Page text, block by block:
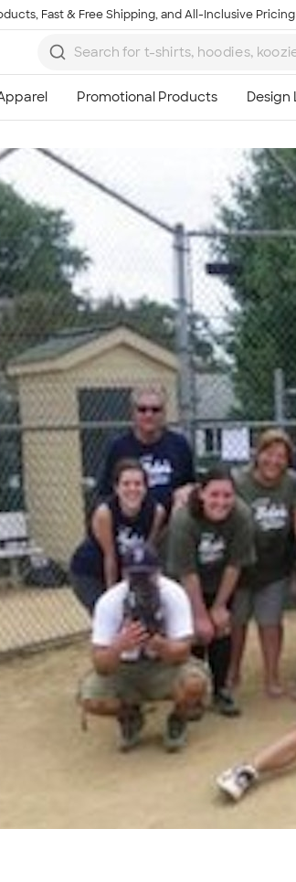
Fast & Free Shipping, and All-Inclusive Pricing